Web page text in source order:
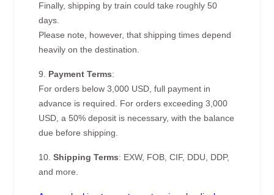
Finally, shipping by train could take roughly 50
days.
Please note, however, that shipping times depend
heavily on the destination.
9. Payment Terms:
For orders below 3,000 USD, full payment in
advance is required. For orders exceeding 3,000
USD, a 50% deposit is necessary, with the balance
due before shipping.
10.Shipping Terms: EXW, FOB, CIF, DDU, DDP,
and more.